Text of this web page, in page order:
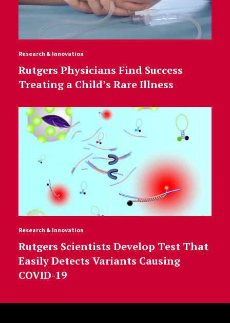
Research & Innovation
Rutgers Physicians Find Success
Treating a Child’s Rare Illness
Research & Innovation
Rutgers Scientists Develop Test That
Easily Detects Variants Causing
COVID-19